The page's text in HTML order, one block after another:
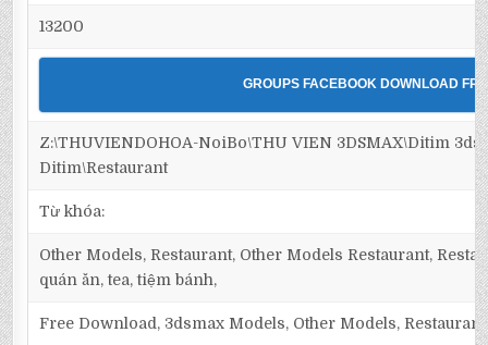
13200
GROUPS FACEBOOK DOWNLOAD
Z:\THUVIENDOHOA-NoiBo\THU VIEN 3DSMAX\Ditim
Ditim\Restaurant
Từ khóa:
Other Models, Restaurant, Other Models Restaurant,
quán ăn, tea, tiệm bánh,
Free Download, 3dsmax Models, Other Models,